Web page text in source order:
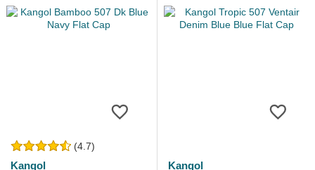
(4.7)
Kangol
Kangol